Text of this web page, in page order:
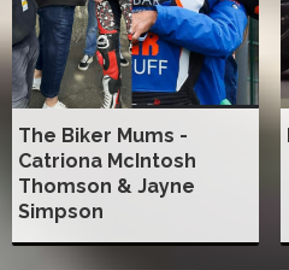
The Biker Mums -
Catriona McIntosh
Thomson & Jayne
Simpson